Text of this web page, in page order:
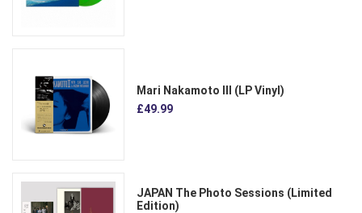
Mari Nakamoto III (LP Vinyl)
£49.99
JAPAN The Photo Sessions (Limited
Edition)